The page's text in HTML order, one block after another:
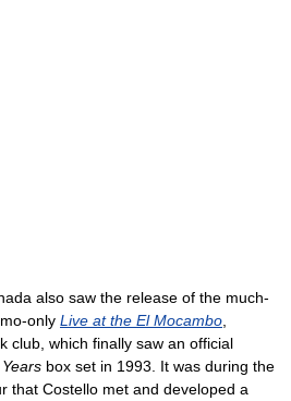
also saw the release of the much-
only Live at the El Mocambo
club, which finally saw an official
box set in 1993. It was during the
that Costello met and developed a